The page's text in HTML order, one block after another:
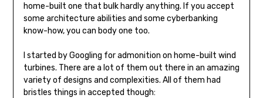
home-built one that bulk hardly anything. If you accept
some architecture abilities and some cyberbanking
know-how, you can body one too.
I started by Googling for admonition on home-built wind
turbines. There are a lot of them out there in an amazing
va­riety of designs and complexities. All of them had
bristles things in accepted though: